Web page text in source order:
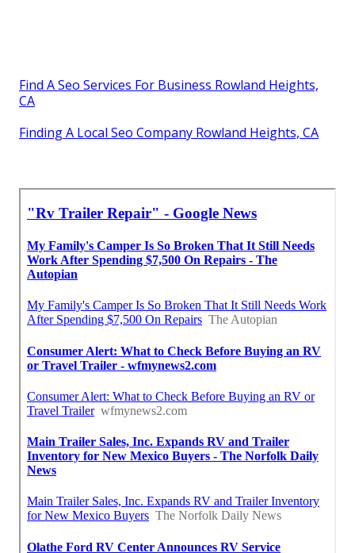
Find A Seo Services For Business Rowland Heights,
CA
Finding A Local Seo Company Rowland Heights, CA